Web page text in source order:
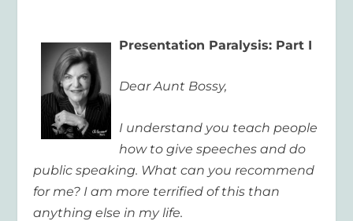
Presentation Paralysis: Part I
Dear Aunt Bossy,
I understand you teach people
how to give speeches and do
public speaking. What can you recommend
for me? I am more terrified of this than
anything else in my life.